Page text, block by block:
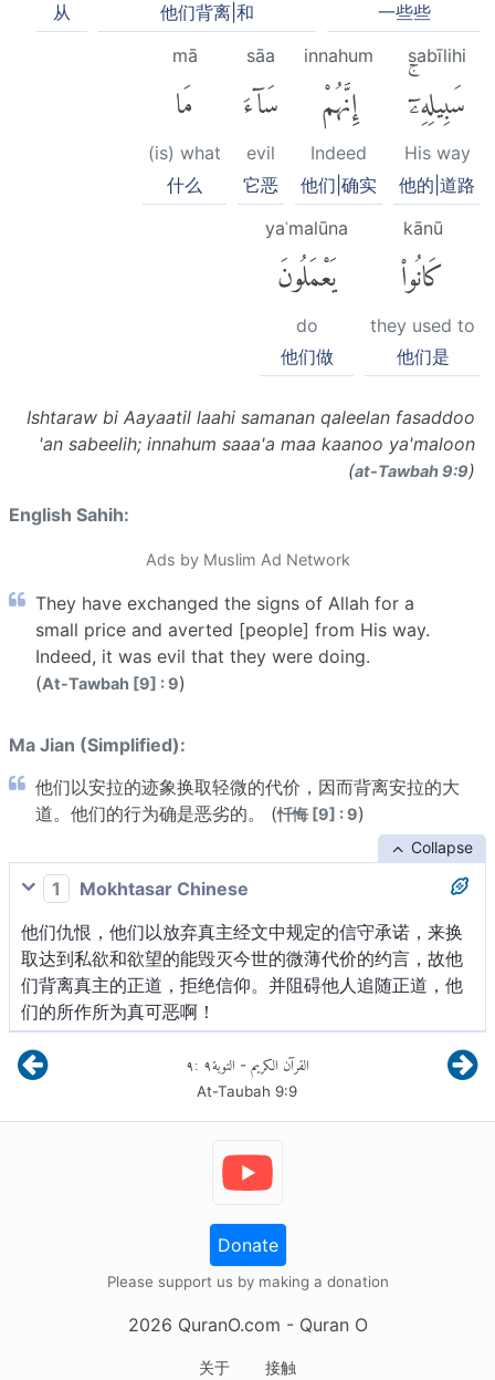
一些些
他们背离|和
从
sabīlihi
سَبِيلِهِۦٓۚ
His way
他的|道路
innahum
إِنَّهُمْ
Indeed
他们|确实
sāa
سَآءَ
evil
它恶
mā
مَا
(is) what
什么
kānū
كَانُوا۟
they used to
他们是
yaʿmalūna
يَعْمَلُونَ
do
他们做
Ishtaraw bi Aayaatil laahi samanan qaleelan fasaddoo
'an sabeelih; innahum saaa'a maa kaanoo ya'maloon
(at-Tawbah 9:9)
English Sahih:
Ads by Muslim Ad Network
They have exchanged the signs of Allah for a
small price and averted [people] from His way.
Indeed, it was evil that they were doing.
(At-Tawbah [9] : 9)
Ma Jian (Simplified):
他们以安拉的迹象换取轻微的代价，因而背离安拉的大
道。他们的行为确是恶劣的。 (忏悔 [9] : 9)
Collapse
1
Mokhtasar Chinese
他们仇恨，他们以放弃真主经文中规定的信守承诺，来换
取达到私欲和欲望的能毁灭今世的微薄代价的约言，故他
们背离真主的正道，拒绝信仰。并阻碍他人追随正道，他
们的所作所为真可恶啊！
القرآن الكريم - التوبة٩:٩
At-Taubah 9:9
Donate
Please support us by making a donation
2026 QuranO.com - Quran O
关于 接触